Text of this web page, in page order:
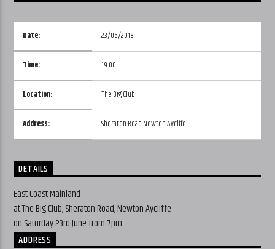
Date: 23/06/2018
Time: 19:00
Location: The Big Club
Address: Sheraton Road Newton Ayclife
DETAILS
East Coast Mainland
at The Big Club, Sheraton Road, Newton Aycliffe
on Saturday 23rd June from 7pm
ADDRESS